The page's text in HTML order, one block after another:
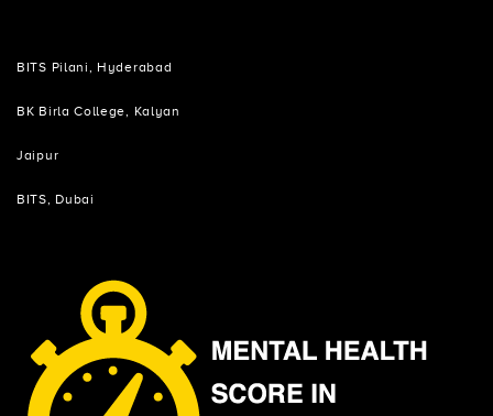
BITS Pilani, Hyderabad
BK Birla College, Kalyan
Jaipur
BITS, Dubai